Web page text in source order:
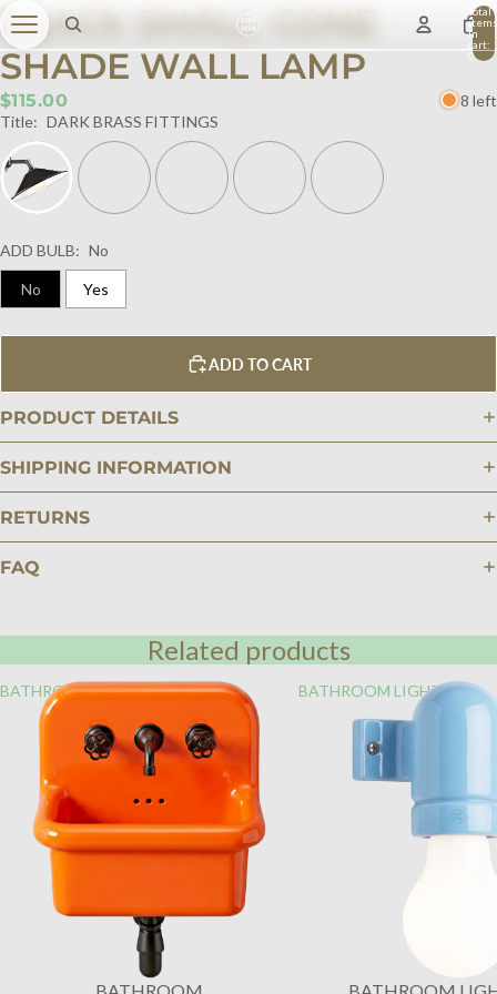
Total
items
in
cart:
0
BLACK SMALL CONE
SHADE WALL LAMP
$115.00
8 left
Title: DARK BRASS FITTINGS
ADD BULB: No
No Yes
ADD TO CART
PRODUCT DETAILS
SHIPPING INFORMATION
RETURNS
FAQ
Related products
BATHROOM BATHROOM LIGHTING